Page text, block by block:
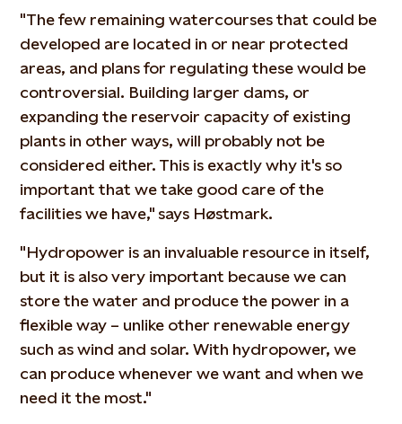
"The few remaining watercourses that could be
developed are located in or near protected
areas, and plans for regulating these would be
controversial. Building larger dams, or
expanding the reservoir capacity of existing
plants in other ways, will probably not be
considered either. This is exactly why it's so
important that we take good care of the
facilities we have," says Høstmark.
"Hydropower is an invaluable resource in itself,
but it is also very important because we can
store the water and produce the power in a
flexible way – unlike other renewable energy
such as wind and solar. With hydropower, we
can produce whenever we want and when we
need it the most."